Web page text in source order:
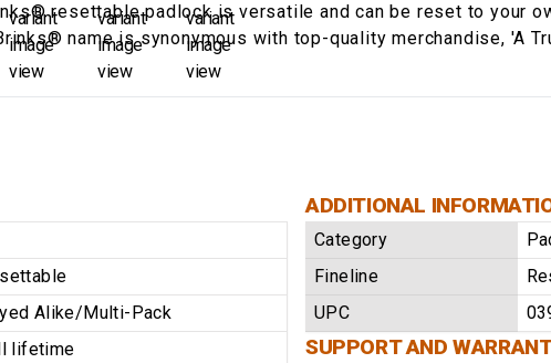
resettable padlock is versatile and can be reset to your
name is synonymous with top-quality merchandise, 'A
Alike/Multi-Pack
lifetime
ADDITIONAL
Category
Fineline
UPC
SUPPORT AND